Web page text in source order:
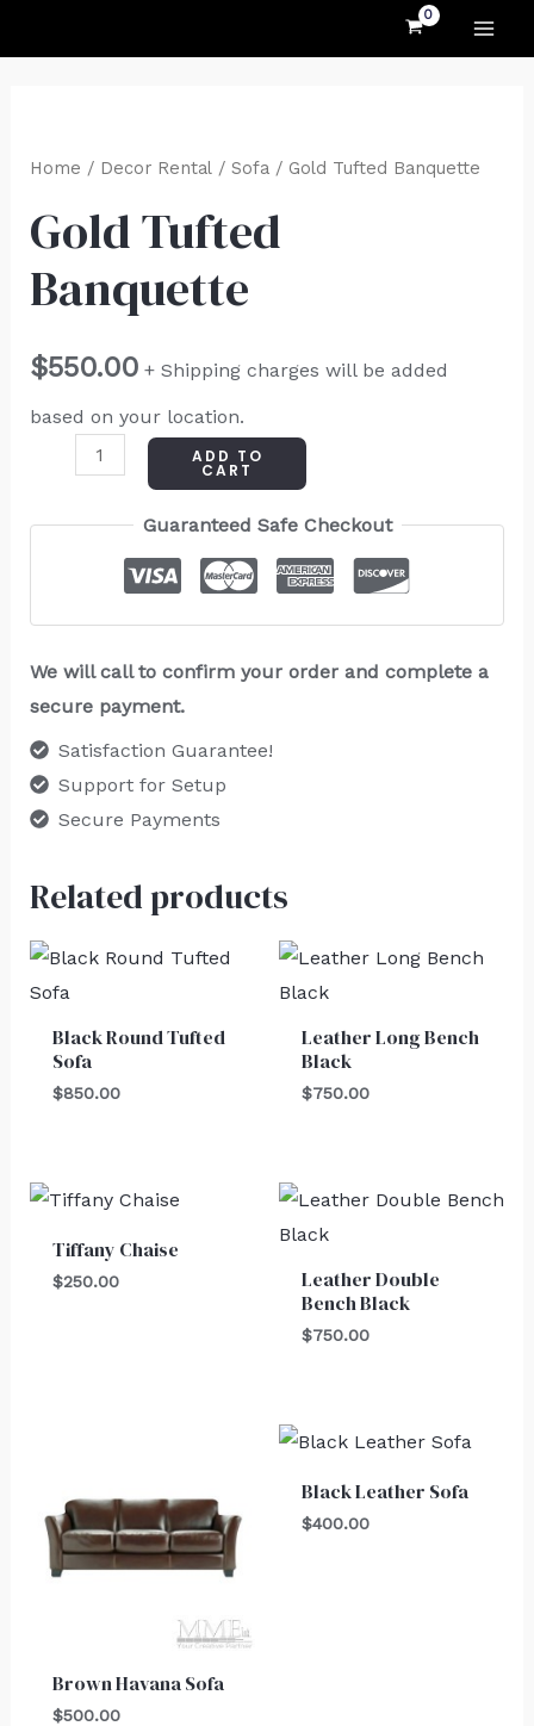
Home / Decor Rental/ Sofa/ Gold Tufted Banquette
Gold Tufted
Banquette
$550.00 + Shipping charges will be added
based on your location.
Tufted
quantity
ADD TO
CART
Guaranteed Safe Checkout
We will call to confirm your order and complete a
secure payment.
Satisfaction Guarantee!
Support for Setup
Secure Payments
Related products
Black Round Tufted
Sofa
$850.00
Leather Long Bench
Black
$750.00
Tiffany Chaise
$250.00
Leather Double
Bench Black
$750.00
Brown Havana Sofa
$500.00
Black Leather Sofa
$400.00